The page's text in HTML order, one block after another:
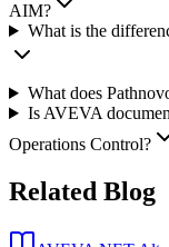
AIM?
What is the
What does
Is AVEVA
Operations Control?
Related Blog